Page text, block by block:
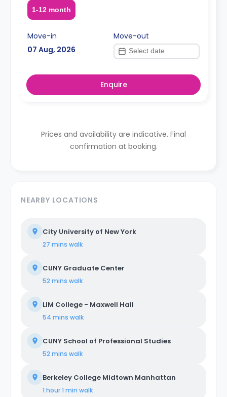
1-12 month
Move-in
07 Aug, 2026
Move-out
Enquire
Prices and availability are indicative. Final
confirmation at booking.
NEARBY LOCATIONS
City University of New York
27 mins walk
CUNY Graduate Center
52 mins walk
LIM College - Maxwell Hall
54 mins walk
CUNY School of Professional Studies
52 mins walk
Berkeley College Midtown Manhattan
1 hour 1 min walk